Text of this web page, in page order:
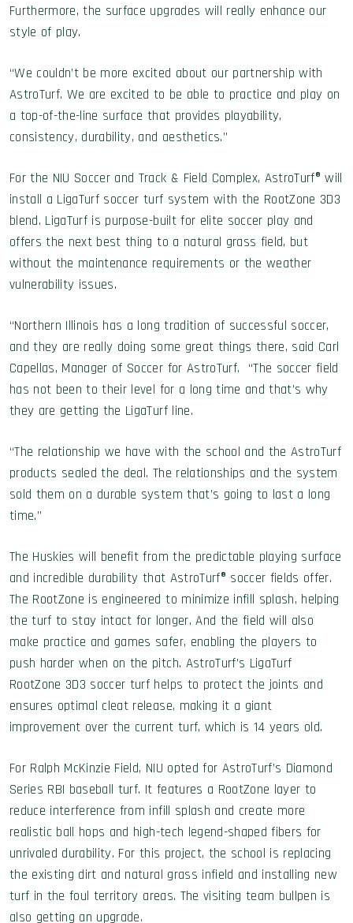
Furthermore, the surface upgrades will really enhance our
style of play.
“We couldn’t be more excited about our partnership with
AstroTurf. We are excited to be able to practice and play on
a top-of-the-line surface that provides playability,
consistency, durability, and aesthetics.”
For the NIU Soccer and Track & Field Complex, AstroTurf® will
install a LigaTurf soccer turf system with the RootZone 3D3
blend. LigaTurf is purpose-built for elite soccer play and
offers the next best thing to a natural grass field, but
without the maintenance requirements or the weather
vulnerability issues.
“Northern Illinois has a long tradition of successful soccer,
and they are really doing some great things there, said Carl
Capellas, Manager of Soccer for AstroTurf. “The soccer field
has not been to their level for a long time and that’s why
they are getting the LigaTurf line.
“The relationship we have with the school and the AstroTurf
products sealed the deal. The relationships and the system
sold them on a durable system that’s going to last a long
time.”
The Huskies will benefit from the predictable playing surface
and incredible durability that AstroTurf® soccer fields offer.
The RootZone is engineered to minimize infill splash, helping
the turf to stay intact for longer. And the field will also
make practice and games safer, enabling the players to
push harder when on the pitch. AstroTurf’s LigaTurf
RootZone 3D3 soccer turf helps to protect the joints and
ensures optimal cleat release, making it a giant
improvement over the current turf, which is 14 years old.
For Ralph McKinzie Field, NIU opted for AstroTurf’s Diamond
Series RBI baseball turf. It features a RootZone layer to
reduce interference from infill splash and create more
realistic ball hops and high-tech legend-shaped fibers for
unrivaled durability. For this project, the school is replacing
the existing dirt and natural grass infield and installing new
turf in the foul territory areas. The visiting team bullpen is
also getting an upgrade.